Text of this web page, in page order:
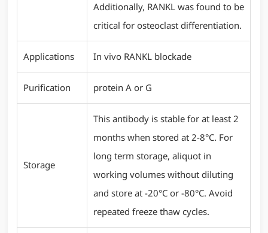
Additionally, RANKL was found to be
critical for osteoclast differentiation.
Applications In vivo RANKL blockade
Purification protein A or G
Storage
This antibody is stable for at least 2
months when stored at 2-8°C. For
long term storage, aliquot in
working volumes without diluting
and store at -20°C or -80°C. Avoid
repeated freeze thaw cycles.